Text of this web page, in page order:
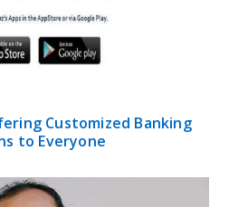
Customized Banking
to Everyone